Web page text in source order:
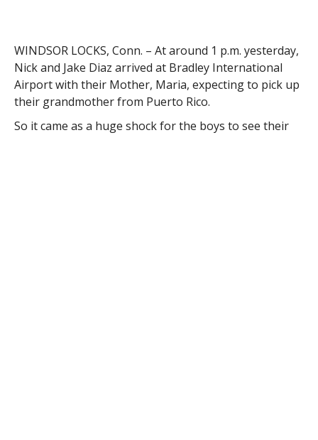
WINDSOR LOCKS, Conn. – At around 1 p.m. yesterday,
Nick and Jake Diaz arrived at Bradley International
Airport with their Mother, Maria, expecting to pick up
their grandmother from Puerto Rico.
So it came as a huge shock for the boys to see their